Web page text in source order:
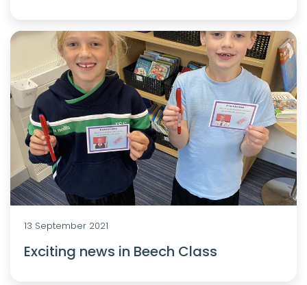
13 September 2021
Exciting news in Beech Class